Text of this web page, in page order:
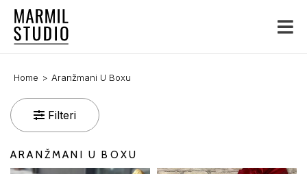
Home Aranžmani U Boxu
Filteri
ARANŽMANI U BOXU